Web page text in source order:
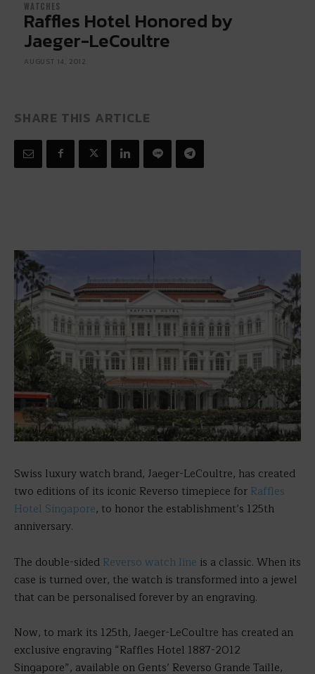
WATCHES
Raffles Hotel Honored by
Jaeger-LeCoultre
AUGUST 14, 2012
SHARE THIS ARTICLE
Swiss luxury watch brand, Jaeger-LeCoultre, has created
two editions of its iconic Reverso timepiece for Raffles
Hotel Singapore, to honor the establishment’s 125th
anniversary.
The double-sided Reverso watch line is a classic. When its
case is turned over, the watch is transformed into a jewel
that can be personalised forever by an engraving.
Now, to mark its 125th, Jaeger-LeCoultre has created an
exclusive engraving “Raffles Hotel 1887-2012
Singapore”, available on Gents’ Reverso Grande Taille,